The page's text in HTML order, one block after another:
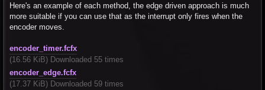
Here's an example of each method, the edge driven approach is much
more suitable if you can use that as the interrupt only fires when the
encoder moves.
encoder_timer.fcfx
(16.56 KiB) Downloaded 55 times
encoder_edge.fcfx
(17.37 KiB) Downloaded 59 times